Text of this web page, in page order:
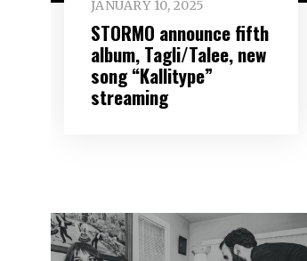
JANUARY 10, 2025
STORMO announce fifth
album, Tagli/Talee, new
song “Kallitype”
streaming